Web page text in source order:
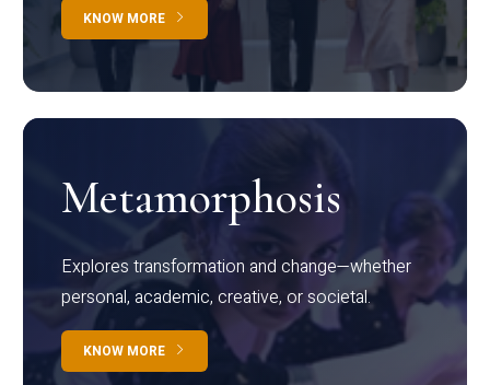
KNOW MORE
Metamorphosis
Explores transformation and change—whether
personal, academic, creative, or societal.
KNOW MORE